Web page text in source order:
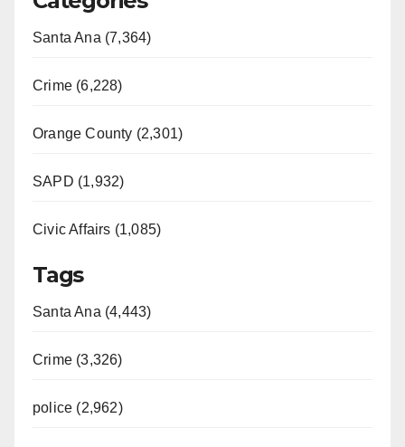
Santa Ana (7,364)
Crime (6,228)
Orange County (2,301)
SAPD (1,932)
Civic Affairs (1,085)
Tags
Santa Ana (4,443)
Crime (3,326)
police (2,962)